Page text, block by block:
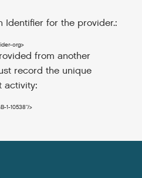
Identifier for the provider.:
org>
from another
record the unique
activity:
1-10538"/>